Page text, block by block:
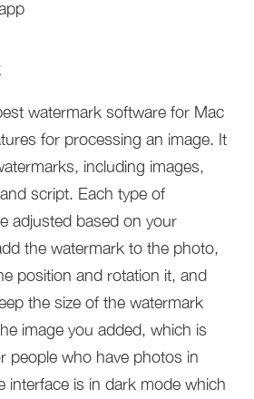
watermark software for Mac
for processing an image. It
including images,
script. Each type of
adjusted based on your
the watermark to the photo,
position and rotation it, and
the size of the watermark
image you added, which is
people who have photos in
interface is in dark mode which